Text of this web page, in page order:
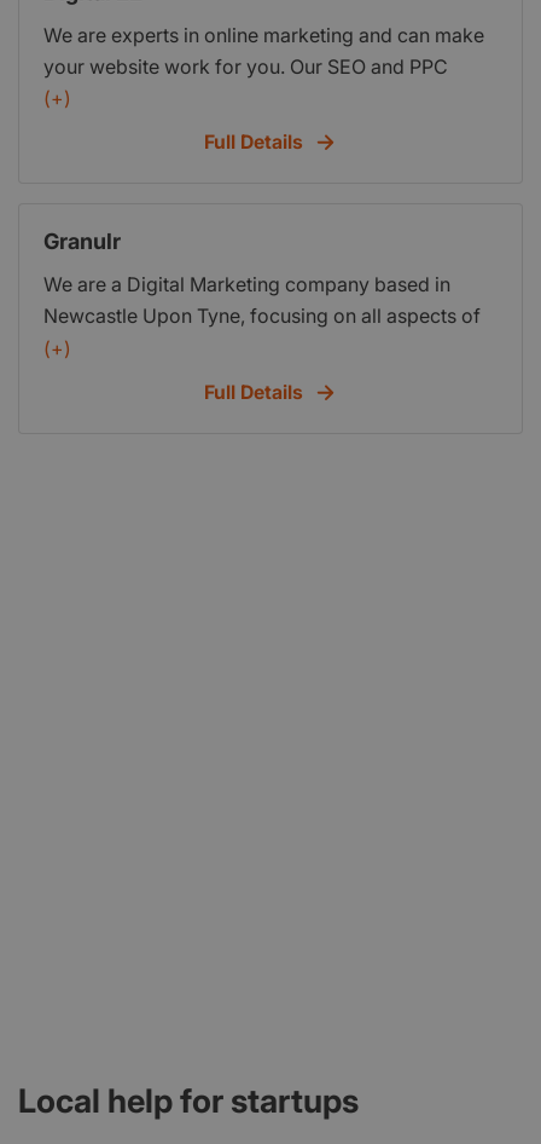
We are experts in online marketing and can make
your website work for you. Our SEO and PPC
services can help you discover new customers,
increase traffic and most importantly grow your
(+)
Full Details
Granulr
We are a Digital Marketing company based in
Newcastle Upon Tyne, focusing on all aspects of
Digital Marketing, from SEO, Social Media, and
Website Development. We can help you get more
(+)
Full Details
Local help for startups